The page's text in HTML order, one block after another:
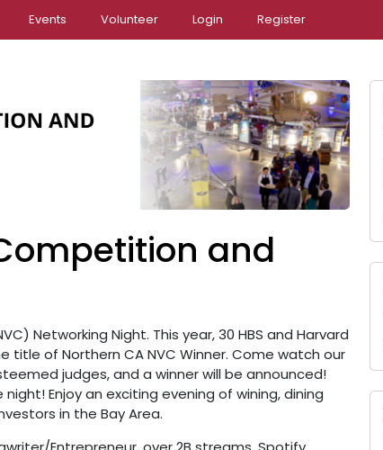
Events Volunteer Login Register
and
Networking Night. This year, 30 HBS and Harvard
of Northern CA NVC Winner. Come watch our
judges, and a winner will be announced!
Enjoy an exciting evening of wining, dining
in the Bay Area.